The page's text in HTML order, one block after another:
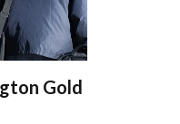
Gold